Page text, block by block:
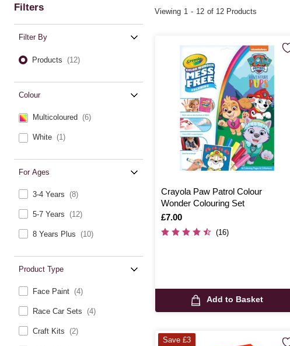
Filters
Filter By
Products (12)
Colour
Multicoloured (6)
White (1)
For Ages
3-4 Years (8)
5-7 Years (12)
8 Years Plus (10)
Product Type
Face Paint (4)
Race Car Sets (4)
Craft Kits (2)
Viewing 1 - 12 of 12 Products
Crayola Paw Patrol Colour
Wonder Colouring Set
Is
£7.00
(16)
Add to Basket
Save £3